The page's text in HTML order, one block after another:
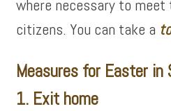
where necessary to
citizens. You can take a
Measures for Easter in
1. Exit home